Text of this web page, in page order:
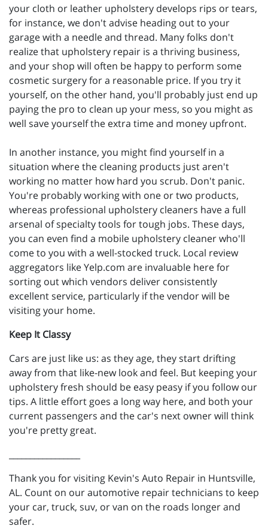
your cloth or leather upholstery develops rips or tears,
for instance, we don't advise heading out to your
garage with a needle and thread. Many folks don't
realize that upholstery repair is a thriving business,
and your shop will often be happy to perform some
cosmetic surgery for a reasonable price. If you try it
yourself, on the other hand, you'll probably just end up
paying the pro to clean up your mess, so you might as
well save yourself the extra time and money upfront.
In another instance, you might find yourself in a
situation where the cleaning products just aren't
working no matter how hard you scrub. Don't panic.
You're probably working with one or two products,
whereas professional upholstery cleaners have a full
arsenal of specialty tools for tough jobs. These days,
you can even find a mobile upholstery cleaner who'll
come to you with a well-stocked truck. Local review
aggregators like Yelp.com are invaluable here for
sorting out which vendors deliver consistently
excellent service, particularly if the vendor will be
visiting your home.
Keep It Classy
Cars are just like us: as they age, they start drifting
away from that like-new look and feel. But keeping your
upholstery fresh should be easy peasy if you follow our
tips. A little effort goes a long way here, and both your
current passengers and the car's next owner will think
you're pretty great.
Thank you for visiting Kevin's Auto Repair in Huntsville,
AL. Count on our automotive repair technicians to keep
your car, truck, suv, or van on the roads longer and
safer.